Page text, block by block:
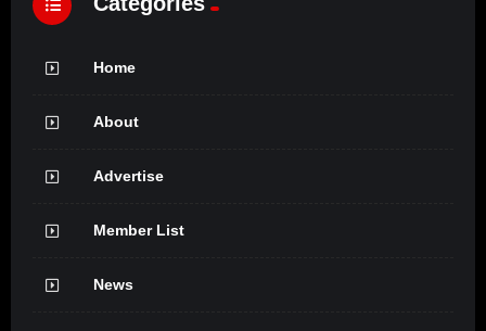
Home
About
Advertise
Member List
News